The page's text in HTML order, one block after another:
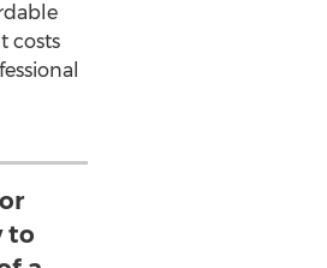
costs
to